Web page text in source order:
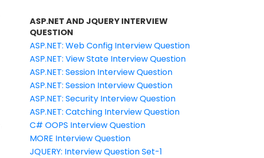
ASP.NET AND JQUERY INTERVIEW
QUESTION
ASP.NET: Web Config Interview Question
ASP.NET: View State Interview Question
ASP.NET: Session Interview Question
ASP.NET: Session Interview Question
ASP.NET: Security Interview Question
ASP.NET: Catching Interview Question
C# OOPS Interview Question
MORE Interview Question
JQUERY: Interview Question Set-1